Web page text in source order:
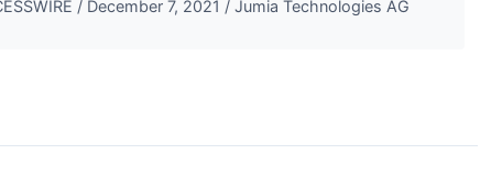
/ December 7, 2021 / Jumia Technologies AG